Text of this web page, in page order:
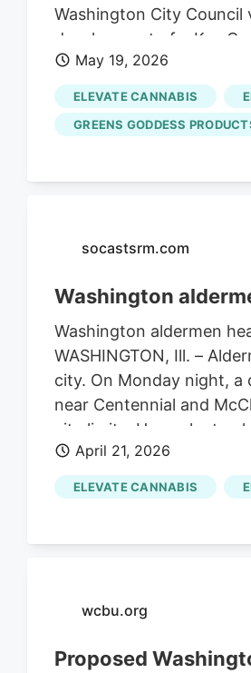
Washington City
development of a Key
more credit than to think
customers over the age
don't all love and enjoy
discussion on the item.
dispensary on principle.
May 19, 2026
ELEVATE CANNABIS
GREENS GODDESS
socastsrm.com
Washington
Washington aldermen
WASHINGTON, Ill. –
city. On Monday night, a
near Centennial and
city limits. He spoke to
how employees would
April 21, 2026
ELEVATE CANNABIS
wcbu.org
Proposed